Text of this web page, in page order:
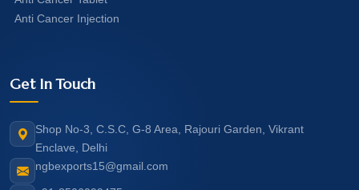
Anti Cancer Injection
Get In Touch
Shop No-3, C.S.C, G-8 Area, Rajouri Garden, Vikrant
Enclave, Delhi
ngbexports15@gmail.com